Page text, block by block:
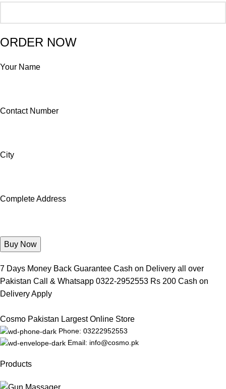
ORDER NOW
Your Name
Contact Number
City
Complete Address
7 Days Money Back Guarantee Cash on Delivery all over
Pakistan Call & Whatsapp 0322-2952553 Rs 200 Cash on
Delivery Apply
Cosmo Pakistan Largest Online Store
Phone: 03222952553
Email: info@cosmo.pk
Products